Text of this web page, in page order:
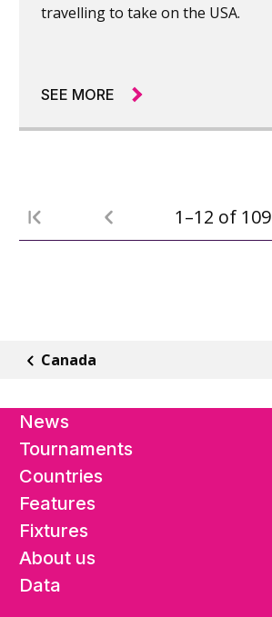
travelling to take on the USA.
SEE MORE
1–12 of 109
Canada
News
Tournaments
Countries
Features
Fixtures
About us
Data